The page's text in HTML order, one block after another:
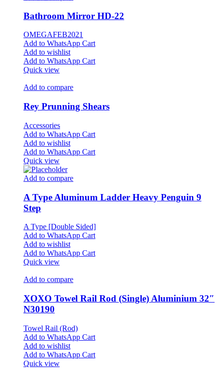
Bathroom Mirror HD-22
OMEGAFEB2021
Add to WhatsApp Cart
Add to wishlist
Add to WhatsApp Cart
Quick view
Add to compare
Rey Prunning Shears
Accessories
Add to WhatsApp Cart
Add to wishlist
Add to WhatsApp Cart
Quick view
Add to compare
A Type Aluminum Ladder Heavy Penguin 9
Step
A Type [Double Sided]
Add to WhatsApp Cart
Add to wishlist
Add to WhatsApp Cart
Quick view
Add to compare
XOXO Towel Rail Rod (Single) Aluminium 32″
N30190
Towel Rail (Rod)
Add to WhatsApp Cart
Add to wishlist
Add to WhatsApp Cart
Quick view